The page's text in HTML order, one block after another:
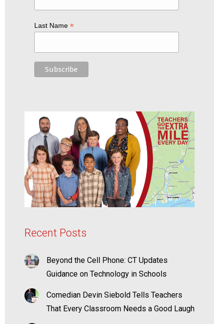
Last Name *
Recent Posts
Beyond the Cell Phone: CT Updates
Guidance on Technology in Schools
Comedian Devin Siebold Tells Teachers
That Every Classroom Needs a Good Laugh